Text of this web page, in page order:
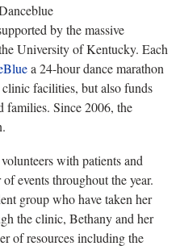
by the massive
University of Kentucky. Each
a 24-hour dance marathon
facilities, but also funds
families. Since 2006, the
with patients and
events throughout the year.
group who have taken her
the clinic, Bethany and her
of resources including the